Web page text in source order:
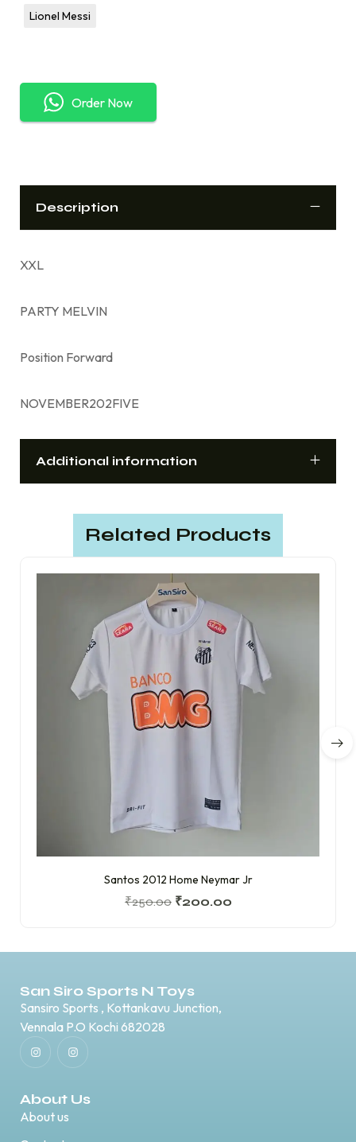
Lionel Messi
Order Now
Description
XXL
PARTY MELVIN
Position Forward
NOVEMBER202FIVE
Additional information
Related Products
Santos 2012 Home Neymar Jr
₹250.00 ₹200.00
San Siro Sports N Toys
Sansiro Sports , Kottankavu Junction,
Vennala P.O Kochi 682028
About Us
About us